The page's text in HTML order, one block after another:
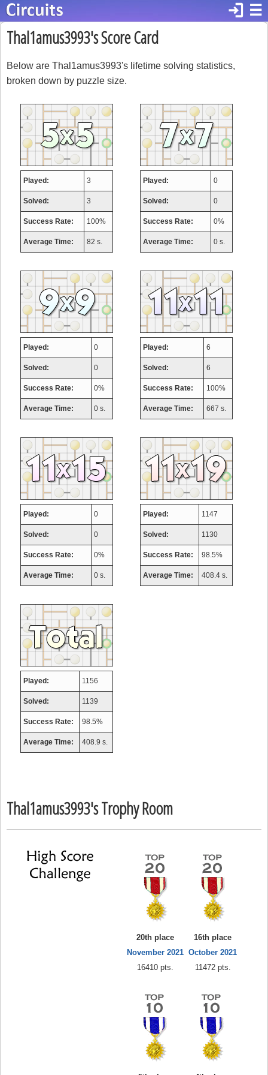
☰
login
Thal1amus3993's Score Card
Below are Thal1amus3993's lifetime solving statistics,
broken down by puzzle size.
Played: 3
Solved: 3
Success Rate: 100%
Average Time: 82 s.
Played: 0
Solved: 0
Success Rate: 0%
Average Time: 0 s.
Played: 0
Solved: 0
Success Rate: 0%
Average Time: 0 s.
Played: 6
Solved: 6
Success Rate: 100%
Average Time: 667 s.
Played: 0
Solved: 0
Success Rate: 0%
Average Time: 0 s.
Played: 1147
Solved: 1130
Success Rate: 98.5%
Average Time: 408.4 s.
Played: 1156
Solved: 1139
Success Rate: 98.5%
Average Time: 408.9 s.
Thal1amus3993's Trophy Room
20th place
November 2021
16410 pts.
16th place
October 2021
11472 pts.